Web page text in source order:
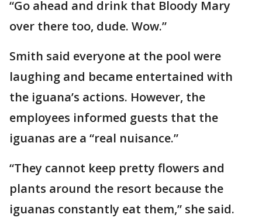
“Go ahead and drink that Bloody Mary
over there too, dude. Wow.”
Smith said everyone at the pool were
laughing and became entertained with
the iguana’s actions. However, the
employees informed guests that the
iguanas are a “real nuisance.”
“They cannot keep pretty flowers and
plants around the resort because the
iguanas constantly eat them,” she said.